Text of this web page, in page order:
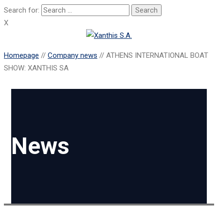
Search for:
X
Homepage // Company news // ATHENS INTERNATIONAL BOAT
SHOW: XANTHIS SA
News